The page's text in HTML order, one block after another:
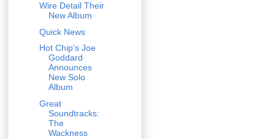
Wire Detail Their
New Album
Quick News
Hot Chip's Joe
Goddard
Announces
New Solo
Album
Great
Soundtracks:
The
Wackness